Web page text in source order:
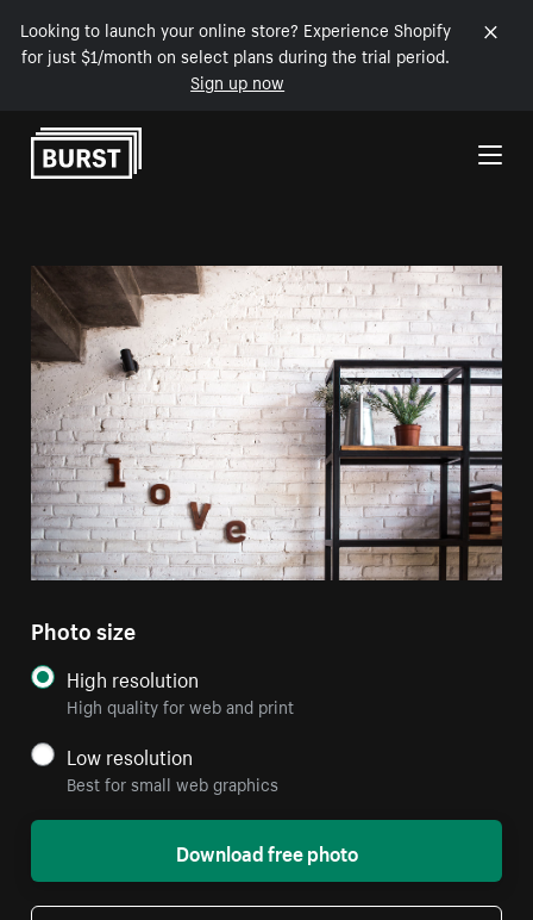
Looking to launch your online store? Experience Shopify
for just $1/month on select plans during the trial period.
Sign up now
Skip to Content
Photo size
High resolution
High quality for web and print
Low resolution
Best for small web graphics
Download free photo